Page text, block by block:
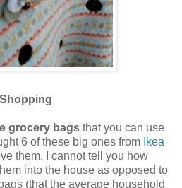
grocery bags that you can use
6 of these big ones from Ikea
them. I cannot tell you how
into the house as opposed to
(that the average household